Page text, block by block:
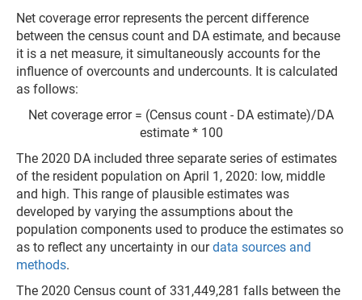
Net coverage error represents the percent difference
between the census count and DA estimate, and because
it is a net measure, it simultaneously accounts for the
influence of overcounts and undercounts. It is calculated
as follows:
Net coverage error = (Census count - DA estimate)/DA
estimate * 100
The 2020 DA included three separate series of estimates
of the resident population on April 1, 2020: low, middle
and high. This range of plausible estimates was
developed by varying the assumptions about the
population components used to produce the estimates so
as to reflect any uncertainty in ourdata sources and
methods.
The 2020 Census count of 331,449,281 falls between the